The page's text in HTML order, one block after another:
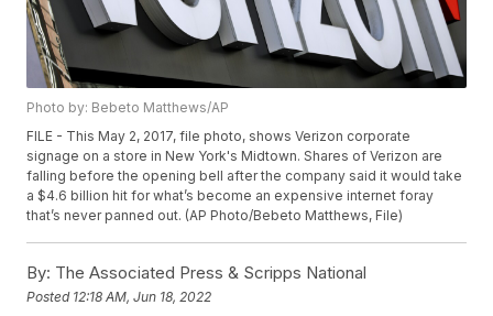
Photo by: Bebeto Matthews/AP
FILE - This May 2, 2017, file photo, shows Verizon corporate
signage on a store in New York's Midtown. Shares of Verizon are
falling before the opening bell after the company said it would take
a $4.6 billion hit for what’s become an expensive internet foray
that’s never panned out. (AP Photo/Bebeto Matthews, File)
By: The Associated Press & Scripps National
Posted 12:18 AM, Jun 18, 2022